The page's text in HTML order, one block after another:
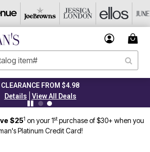
CLEARANCE FROM $4.98
Details
View All Deals
$251 on your 1stpurchase of $30+ when you
Platinum Credit Card!